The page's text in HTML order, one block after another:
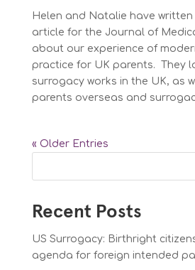
Helen and Natalie have
article for the Journal of
about our experience of
practice for UK parents. They
surrogacy works in the UK, as
parents overseas and
« Older Entries
Recent Posts
US Surrogacy: Birthright
agenda for foreign intended